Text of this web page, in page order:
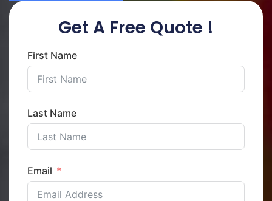
Get A Free Quote !
First Name
Last Name
Email